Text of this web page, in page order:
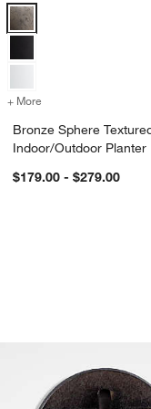
Bronze Sphere
+ More for Bronze
Bronze Sphere
Indoor/Outdoor Planter
$179.00 - $279.00
Lodge ®
Carousel showing item 1